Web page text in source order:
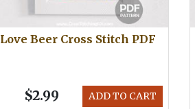
Love Beer Cross Stitch PDF
ADD TO CART
$2.99